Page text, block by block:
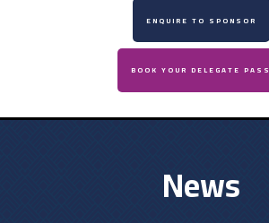
ENQUIRE TO SPONSOR
BOOK YOUR DELEGATE PASS
News